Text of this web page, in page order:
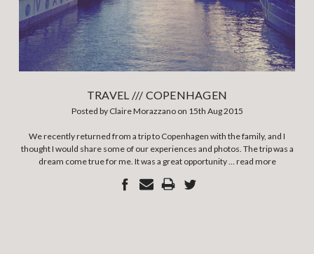
TRAVEL /// COPENHAGEN
Posted by Claire Morazzano on 15th Aug 2015
We recently returned from a trip to Copenhagen with the family, and I
thought I would share some of our experiences and photos. The trip was a
dream come true for me. It was a great opportunity … read more